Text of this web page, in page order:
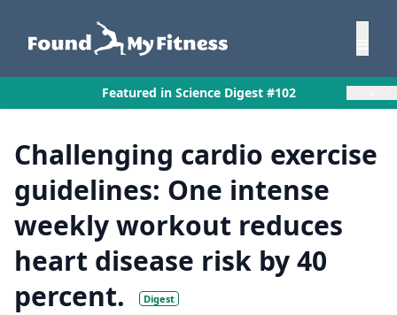
Featured in Science Digest #102
Challenging cardio exercise
guidelines: One intense
weekly workout reduces
heart disease risk by 40
percent.
Digest